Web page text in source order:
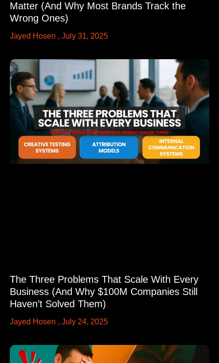
Matter (And Why Most Brands Track the
Wrong Ones)
Jayed Hosen July 31, 2025
The Three Problems That Scale With Every
Business (And Why $100M Companies Still
Haven’t Solved Them)
Jayed Hosen July 24, 2025